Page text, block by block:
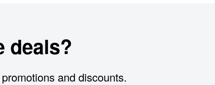
deals?
and discounts.